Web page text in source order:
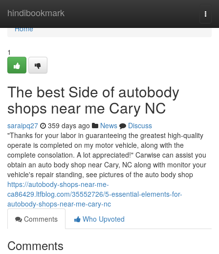
hindibookmark
Home
Home
1
The best Side of autobody
shops near me Cary NC
saraipq27 359 days ago News
Discuss
"Thanks for your labor in guaranteeing the greatest high-quality
operate is completed on my motor vehicle, along with the
complete consolation. A lot appreciated!" Carwise can assist you
obtain an auto body shop near Cary, NC along with monitor your
vehicle's repair standing, see pictures of the auto body shop
https://autobody-shops-near-me-
ca86429.ltfblog.com/35552726/5-essential-elements-for-
autobody-shops-near-me-cary-nc
Comments
Who Upvoted
Comments